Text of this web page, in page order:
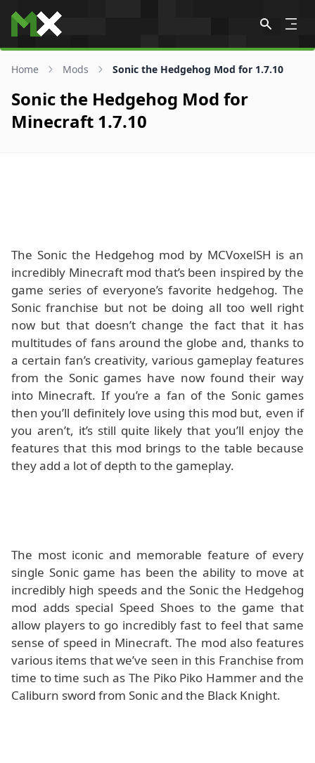
Skip to content
Home Mods Sonic the Hedgehog Mod for 1.7.10
Sonic the Hedgehog Mod for
Minecraft 1.7.10
The Sonic the Hedgehog mod by MCVoxelSH is an
incredibly Minecraft mod that’s been inspired by the
game series of everyone’s favorite hedgehog. The
Sonic franchise but not be doing all too well right
now but that doesn’t change the fact that it has
multitudes of fans around the globe and, thanks to
a certain fan’s creativity, various gameplay features
from the Sonic games have now found their way
into Minecraft. If you’re a fan of the Sonic games
then you’ll definitely love using this mod but, even if
you aren’t, it’s still quite likely that you’ll enjoy the
features that this mod brings to the table because
they add a lot of depth to the gameplay.
The most iconic and memorable feature of every
single Sonic game has been the ability to move at
incredibly high speeds and the Sonic the Hedgehog
mod adds special Speed Shoes to the game that
allow players to go incredibly fast to feel that same
sense of speed in Minecraft. The mod also features
various items that we’ve seen in this Franchise from
time to time such as The Piko Piko Hammer and the
Caliburn sword from Sonic and the Black Knight.